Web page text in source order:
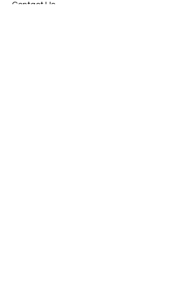
Contact Us